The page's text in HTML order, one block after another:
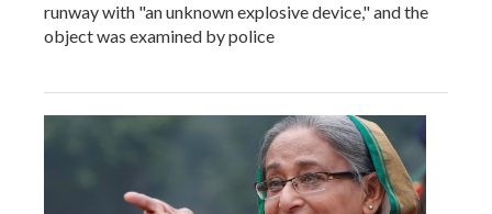
runway with "an unknown explosive device," and the
object was examined by police